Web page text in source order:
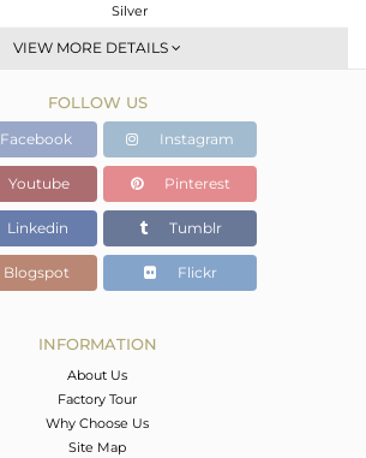
Silver
Cocktail Ring
Gold
5.28 gms
2.13 gms
15.75 cts
34
VIEW MORE DETAILS
FOLLOW US
Facebook Instagram
Youtube Pinterest
Linkedin Tumblr
Blogspot Flickr
INFORMATION
About Us
Factory Tour
Why Choose Us
Site Map